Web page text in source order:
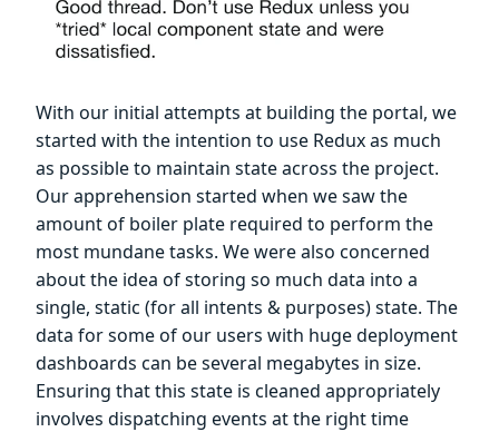
With our initial attempts at building the portal, we
started with the intention to use Redux as much
as possible to maintain state across the project.
Our apprehension started when we saw the
amount of boiler plate required to perform the
most mundane tasks. We were also concerned
about the idea of storing so much data into a
single, static (for all intents & purposes) state. The
data for some of our users with huge deployment
dashboards can be several megabytes in size.
Ensuring that this state is cleaned appropriately
involves dispatching events at the right time